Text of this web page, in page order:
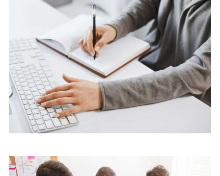
Software License Management